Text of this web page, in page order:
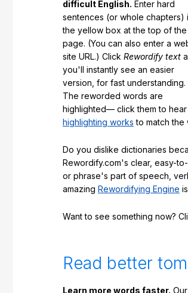
difficult English. Enter hard
sentences (or whole chapters)
the yellow box at the top of the
page. (You can also enter a
site URL.) Click Rewordify text
you'll instantly see an easier
version, for fast understanding.
The reworded words are
highlighted— click them to
highlighting works to match the
Do you dislike dictionaries
Rewordify.com's clear, easy-
or phrase's part of speech,
amazing Rewordifying Engine
Want to see something now?
Read better
Learn more words faster. Our